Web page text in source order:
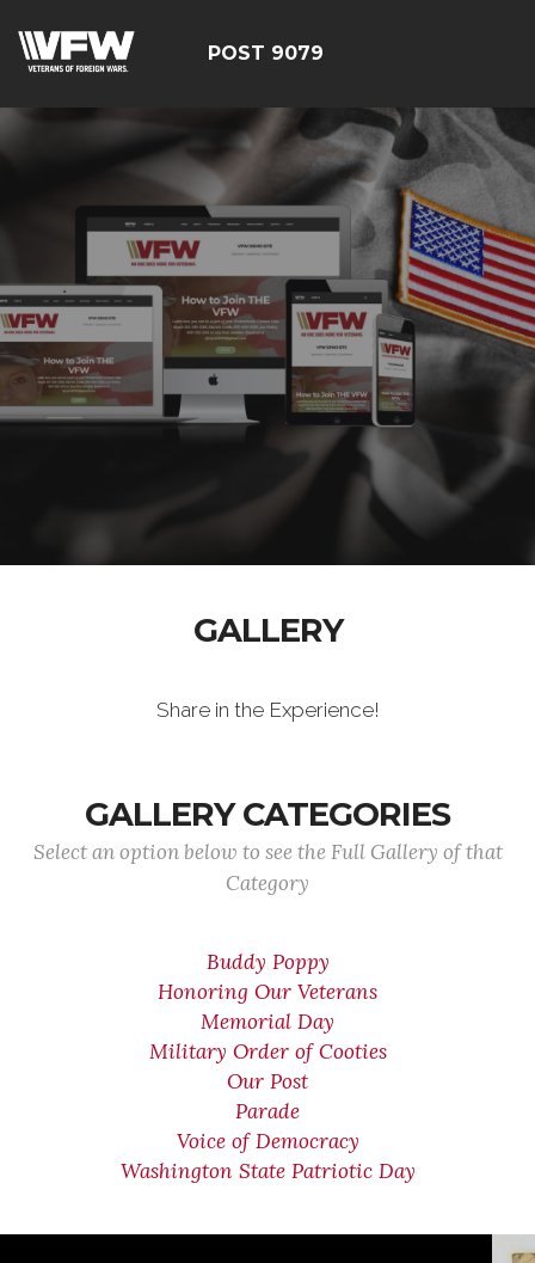
POST 9079
GALLERY
Share in the Experience!
GALLERY CATEGORIES
Select an option below to see the Full Gallery of that
Category
Buddy Poppy
Honoring Our Veterans
Memorial Day
Military Order of Cooties
Our Post
Parade
Voice of Democracy
Washington State Patriotic Day